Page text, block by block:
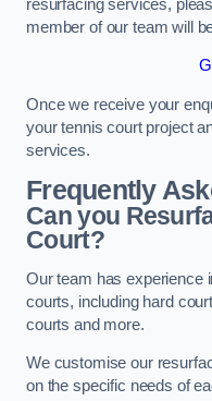
resurfacing services,
member of our team will
Once we receive your
your tennis court project
services.
Frequently
Can you
Court?
Our team has experience
courts, including hard
courts and more.
We customise our
on the specific needs of